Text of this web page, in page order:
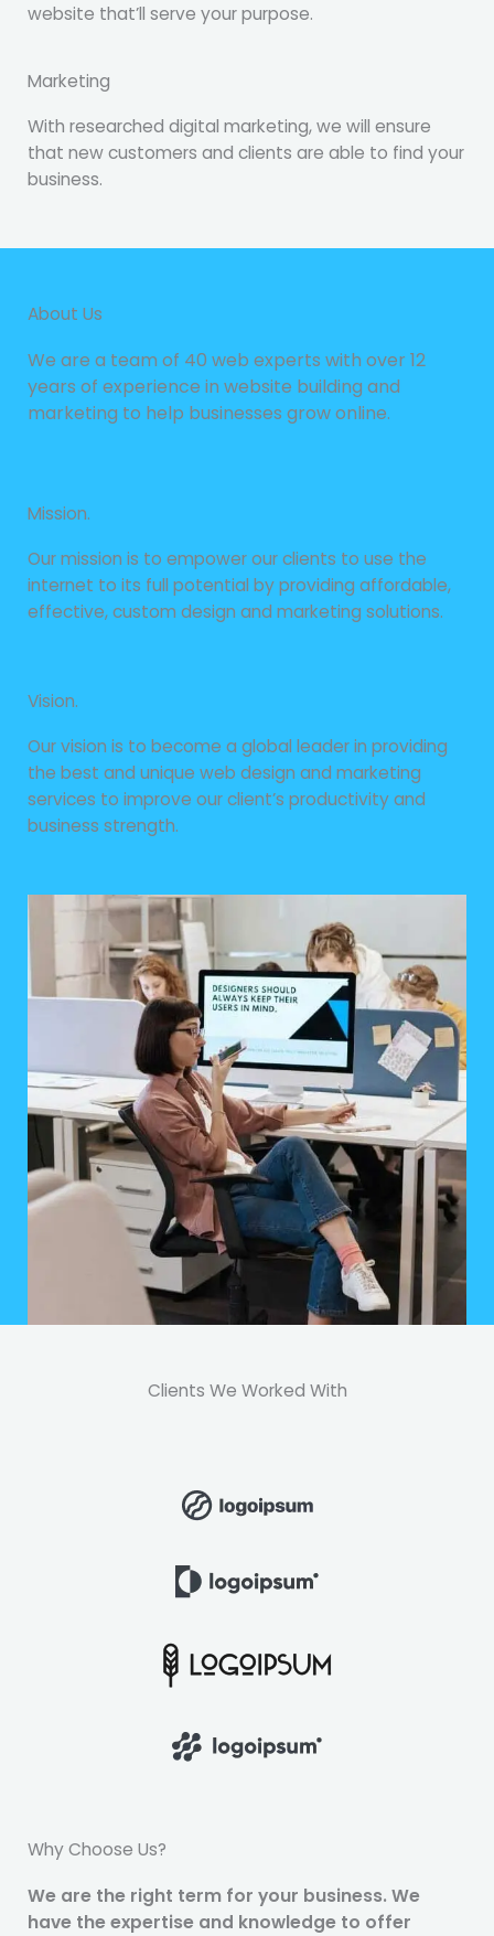
website that’ll serve your purpose.
Marketing
With researched digital marketing, we will ensure
that new customers and clients are able to find your
business.
About Us
We are a team of 40 web experts with over 12
years of experience in website building and
marketing to help businesses grow online.
Mission.
Our mission is to empower our clients to use the
internet to its full potential by providing affordable,
effective, custom design and marketing solutions.
Vision.
Our vision is to become a global leader in providing
the best and unique web design and marketing
services to improve our client’s productivity and
business strength.
Clients We Worked With
Why Choose Us?
We are the right term for your business. We
have the expertise and knowledge to offer